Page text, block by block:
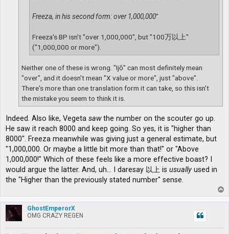
Freeza, in his second form: over 1,000,000"
Freeza's BP isn't "over 1,000,000", but "100万以上"
("1,000,000 or more").
Neither one of these is wrong. "Ijō" can most definitely mean
"over", and it doesn't mean "X value or more", just "above".
There's more than one translation form it can take, so this isn't
the mistake you seem to think it is.
Indeed. Also like, Vegeta sawthe number on the scouter go up.
He saw it reach 8000 and keep going. So yes, it is "higher than
8000". Freeza meanwhile was giving just a general estimate, but
"1,000,000. Or maybe a little bit more than that!" or "Above
1,000,000!" Which of these feels like a more effective boast? I
would argue the latter. And, uh... I daresay 以上 is usually used in
the "Higher than the previously stated number" sense.
o
p
GhostEmperorX
OMG CRAZY REGEN